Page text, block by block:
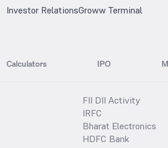
Investor RelationsGroww Terminal
Calculators IPO
FII DII Activity
IRFC
Bharat Electronics
HDFC Bank